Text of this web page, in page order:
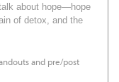
about hope—hope
of detox, and the
and pre/post